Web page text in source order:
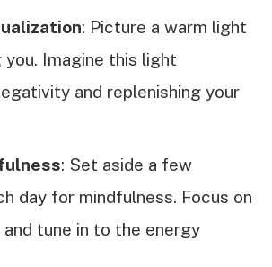
: Picture a warm light
you. Imagine this light
and replenishing your
: Set aside a few
day for mindfulness. Focus on
tune in to the energy